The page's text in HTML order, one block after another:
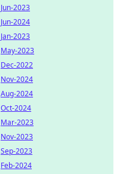
Jun-2023
Jun-2024
Jan-2023
May-2023
Dec-2022
Nov-2024
Aug-2024
Oct-2024
Mar-2023
Nov-2023
Sep-2023
Feb-2024